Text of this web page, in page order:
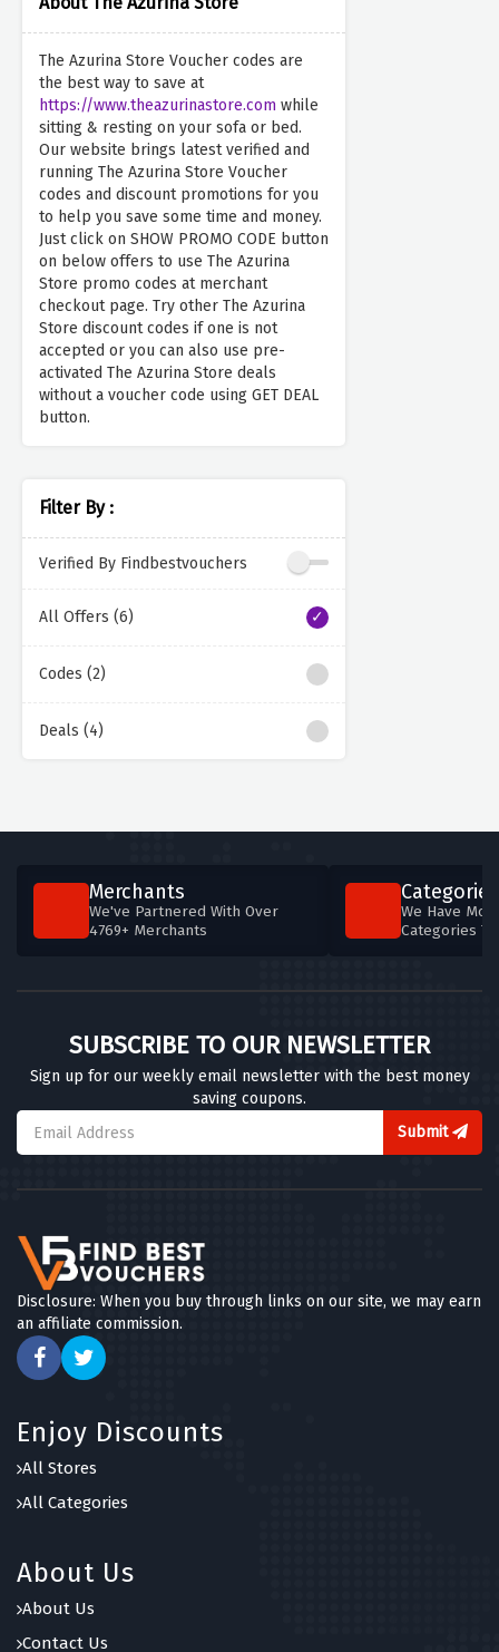
The Azurina Store Voucher codes are
the best way to save at
https://www.theazurinastore.com while
sitting & resting on your sofa or bed.
Our website brings latest verified and
running The Azurina Store Voucher
codes and discount promotions for you
to help you save some time and money.
Just click on SHOW PROMO CODE button
on below offers to use The Azurina
Store promo codes at merchant
checkout page. Try other The Azurina
Store discount codes if one is not
accepted or you can also use pre-
activated The Azurina Store deals
without a voucher code using GET DEAL
button.
Filter By :
Verified By Findbestvouchers
All Offers (6)
Codes (2)
Deals (4)
Merchants
We've Partnered With Over
4769+ Merchants
Categories
We Have
Categories
SUBSCRIBE TO OUR NEWSLETTER
Sign up for our weekly email newsletter with the best money
saving coupons.
Submit
Disclosure: When you buy through links on our site, we may earn
an affiliate commission.
Enjoy Discounts
All Stores
All Categories
About Us
About Us
Contact Us